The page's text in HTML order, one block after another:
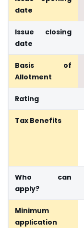
date
Issue closing
date
Basis of
Allotment
Rating
Tax Benefits
Who can
apply?
Minimum
application